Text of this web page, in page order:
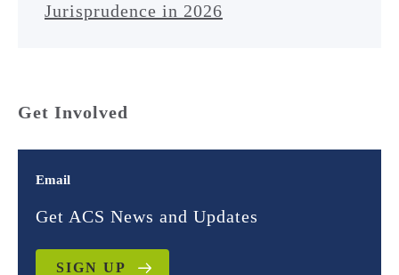
Jurisprudence in 2026
Get Involved
Email
Get ACS News and Updates
SIGN UP